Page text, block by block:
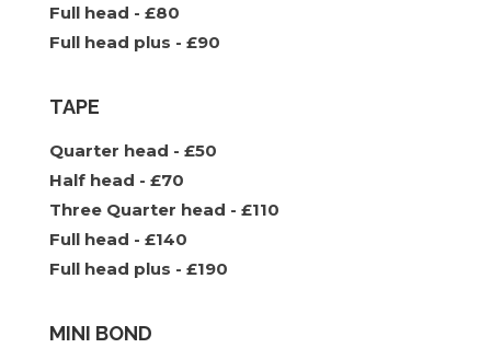
Full head - £80
Full head plus - £90
TAPE
Quarter head - £50
Half head - £70
Three Quarter head - £110
Full head - £140
Full head plus - £190
MINI BOND